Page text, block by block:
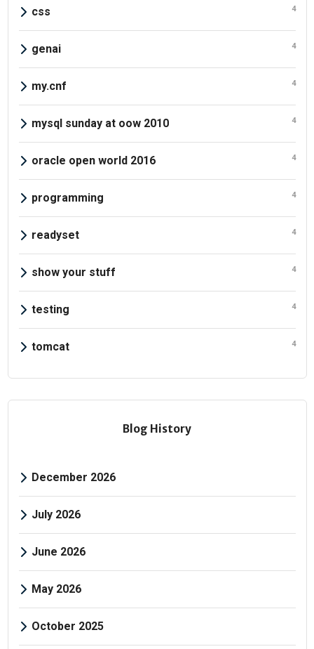
css 4
genai 4
my.cnf 4
mysql sunday at oow 2010 4
oracle open world 2016 4
programming 4
readyset 4
show your stuff 4
testing 4
tomcat 4
Blog History
December 2026
July 2026
June 2026
May 2026
October 2025